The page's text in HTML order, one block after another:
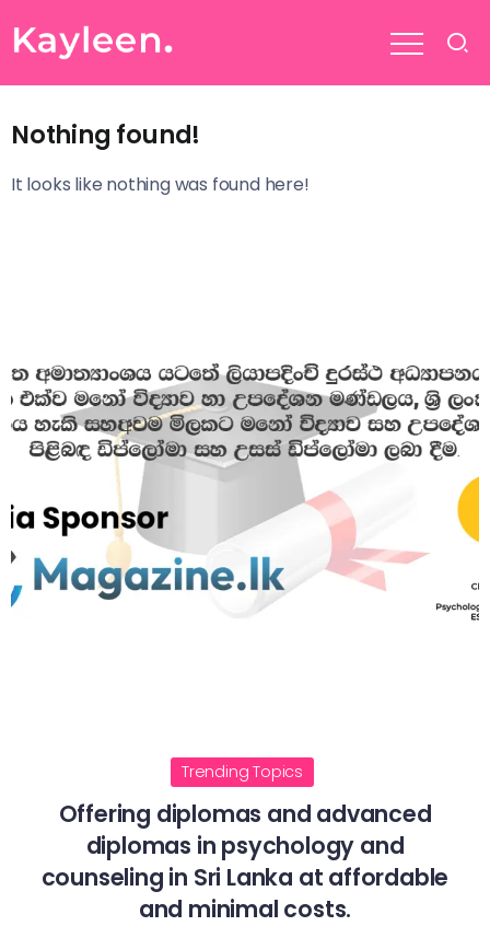
Nothing found!
It looks like nothing was found here!
Trending Topics
Offering diplomas and advanced
diplomas in psychology and
counseling in Sri Lanka at affordable
and minimal costs.